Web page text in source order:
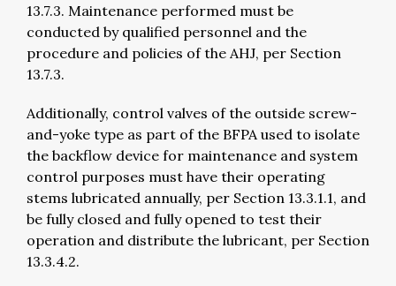
13.7.3. Maintenance performed must be
conducted by qualified personnel and the
procedure and policies of the AHJ, per Section
13.7.3.
Additionally, control valves of the outside screw-
and-yoke type as part of the BFPA used to isolate
the backflow device for maintenance and system
control purposes must have their operating
stems lubricated annually, per Section 13.3.1.1, and
be fully closed and fully opened to test their
operation and distribute the lubricant, per Section
13.3.4.2.